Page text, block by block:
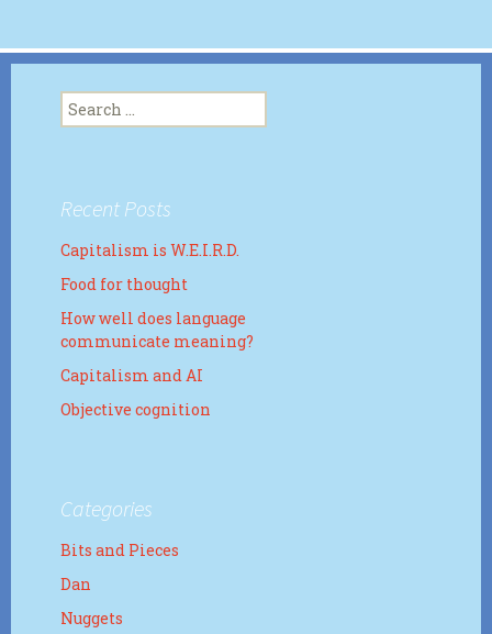
Search
for:
Recent Posts
Capitalism is W.E.I.R.D.
Food for thought
How well does language
communicate meaning?
Capitalism and AI
Objective cognition
Categories
Bits and Pieces
Dan
Nuggets